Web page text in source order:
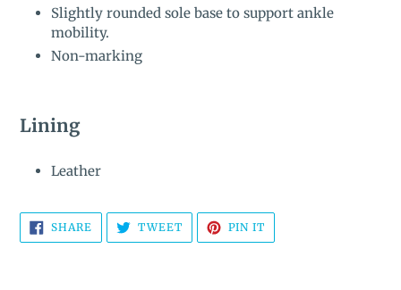
Slightly rounded sole base to support ankle
mobility.
Non-marking
Lining
Leather
SHARE SHARE
ON
FACEBOOK
TWEETTWEET
TWITTER
PIN IT
PINTEREST